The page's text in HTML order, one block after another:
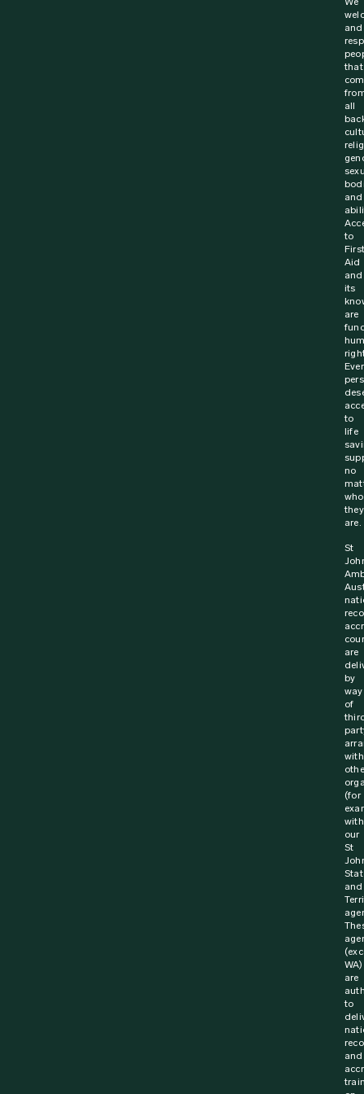
and
that
all
and
to
First
Aid
and
its
are
to
life
no
who
they
are.
St
are
by
way
of
with
(for
with
our
St
and
WA)
are
to
and